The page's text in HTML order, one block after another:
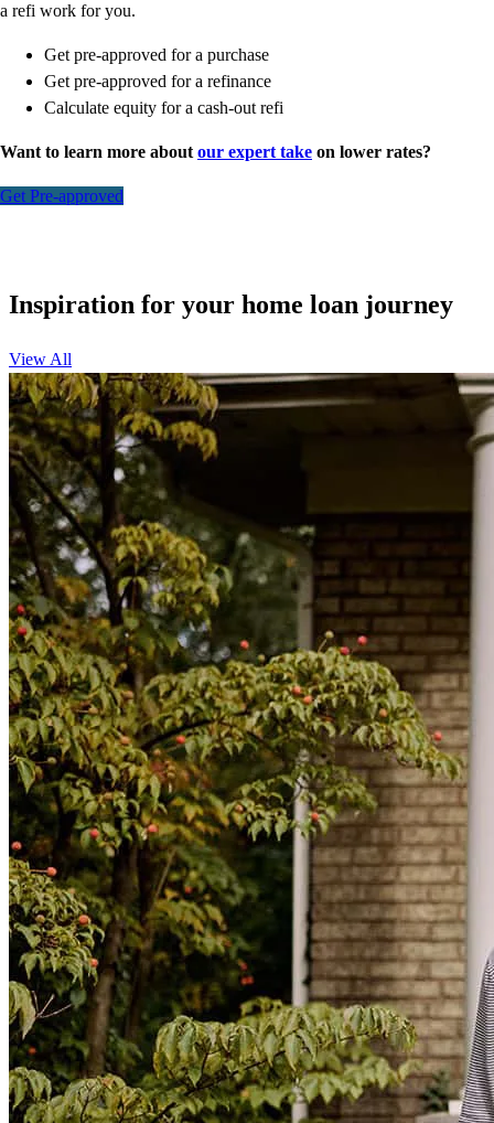
a refi work for you.
Get pre-approved for a purchase
Get pre-approved for a refinance
Calculate equity for a cash-out refi
Want to learn more about our expert take on lower rates?
Get Pre-approved
Inspiration for your home loan journey
View All